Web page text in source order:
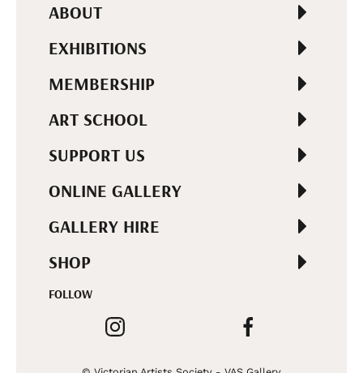
ABOUT
EXHIBITIONS
MEMBERSHIP
ART SCHOOL
SUPPORT US
ONLINE GALLERY
GALLERY HIRE
SHOP
FOLLOW